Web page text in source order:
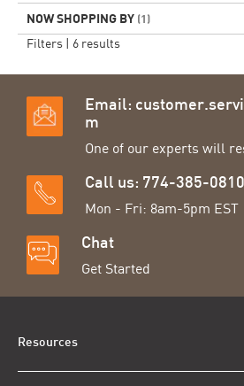
NOW SHOPPING BY
Filters | 6 results
Email:
m
One of our experts will
Call us: 774-385-0810
Mon - Fri: 8am-5pm EST
Chat
Get Started
Resources